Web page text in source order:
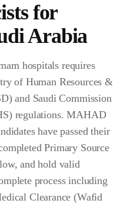
s for
Arabia
hospitals requires
of Human Resources &
and Saudi Commission
regulations. MAHAD
have passed their
Primary Source
and hold valid
process including
Clearance (Wafid